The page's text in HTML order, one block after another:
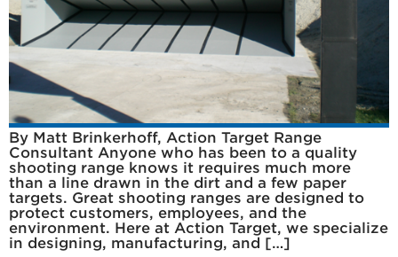
By Matt Brinkerhoff, Action Target Range
Consultant Anyone who has been to a quality
shooting range knows it requires much more
than a line drawn in the dirt and a few paper
targets. Great shooting ranges are designed to
protect customers, employees, and the
environment. Here at Action Target, we specialize
in designing, manufacturing, and […]